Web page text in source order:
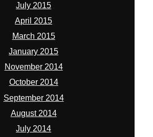
July 2015
April 2015
March 2015
January 2015
November 2014
October 2014
September 2014
August 2014
July 2014